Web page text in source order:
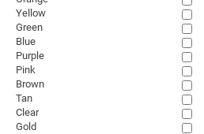
Yellow
Green
Blue
Purple
Pink
Brown
Tan
Clear
Gold